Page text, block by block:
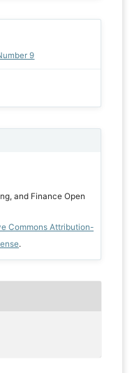
9
and Finance Open
Commons Attribution-
.